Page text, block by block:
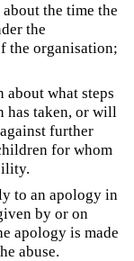
the time the
the
the organisation;
what steps
has taken, or will
further
for whom
to an apology in
by or on
apology is made
abuse.